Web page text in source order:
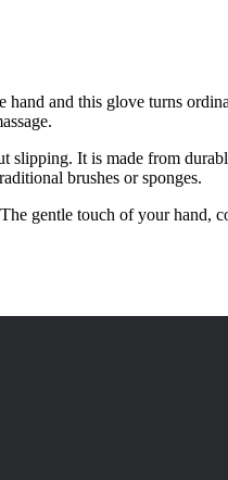
and this glove turns
It is made from
brushes or sponges.
gentle touch of your hand,